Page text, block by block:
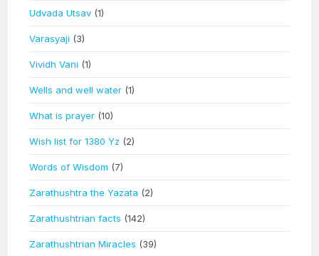
Udvada Utsav (1)
Varasyaji (3)
Vividh Vani (1)
Wells and well water (1)
What is prayer (10)
Wish list for 1380 Yz (2)
Words of Wisdom (7)
Zarathushtra the Yazata (2)
Zarathushtrian facts (142)
Zarathushtrian Miracles (39)